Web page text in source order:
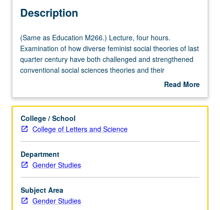
Description
(Same
as
Education
M266.)
hours.
of
how
diverse
feminist
social
theories
of
last
(Same as Education M266.) Lecture, four hours.
Examination of how diverse feminist social theories of last
quarter century have both challenged and strengthened
conventional social sciences theories and their
methodologies. Introduction especially to feminist
now widely used in social sciences. Letter grading.
Read More
Description
College / School
College of Letters and Science
Department
Gender Studies
Subject Area
Gender Studies